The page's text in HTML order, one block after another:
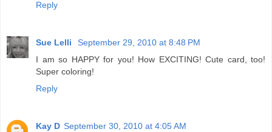
Reply
Sue Lelli
September 29, 2010 at 8:48 PM
I am so HAPPY for you! How EXCITING! Cute card, too!
Super coloring!
Reply
Kay D September 30, 2010 at 4:05 AM